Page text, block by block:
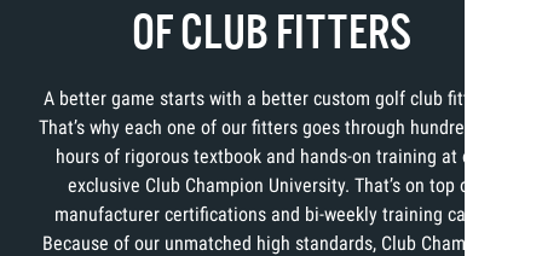
OF CLUB FITTERS
A better game starts with a better custom golf club fitting.
That’s why each one of our fitters goes through hundreds of
hours of rigorous textbook and hands-on training at our
exclusive Club Champion University. That’s on top of
manufacturer certifications and bi-weekly training calls.
Because of our unmatched high standards, Club Champion